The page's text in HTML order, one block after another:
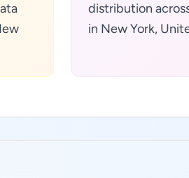
distribution
in New York,